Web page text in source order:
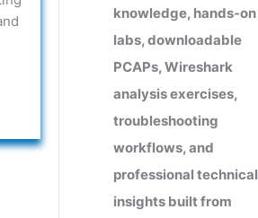
knowledge, hands-on
labs, downloadable
PCAPs, Wireshark
analysis exercises,
troubleshooting
workflows, and
professional technical
insights built from